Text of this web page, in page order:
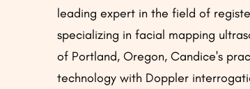
leading expert in the field of
specializing in facial mapping
of Portland, Oregon, Candice's
technology with Doppler